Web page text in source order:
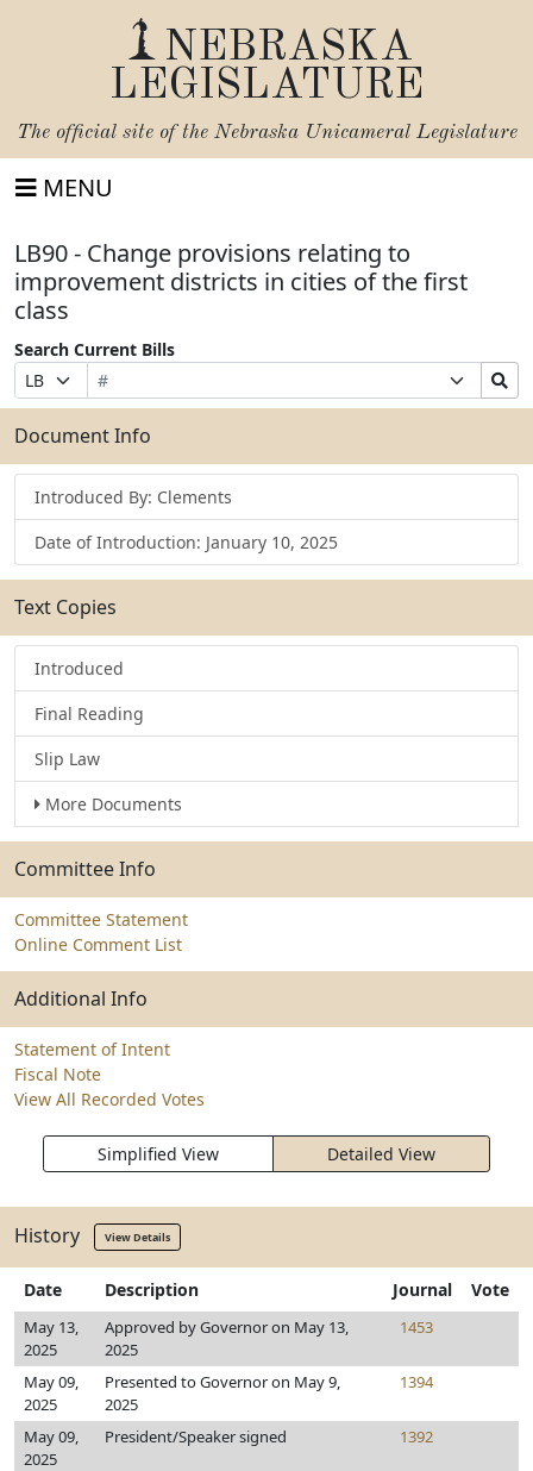
NEBRASKA
LEGISLATURE
The official site of the Nebraska Unicameral Legislature
MENU
LB90 - Change provisions relating to
improvement districts in cities of the first
class
Search Current Bills
Prefix
Selection
Bill
Number
Suffix
Selection
Search
Bills
Submit
Document Info
Introduced By: Clements
Date of Introduction: January 10, 2025
Text Copies
Introduced
Final Reading
Slip Law
More Documents
Committee Info
Committee Statement
Online Comment List
Additional Info
Statement of Intent
Fiscal Note
View All Recorded Votes
Simplified View Detailed View
History View Details
Date Description Journal Vote
May 13,
2025
Approved by Governor on May 13,
2025
1453
May 09,
2025
Presented to Governor on May 9,
2025
1394
May 09,
2025
President/Speaker signed 1392